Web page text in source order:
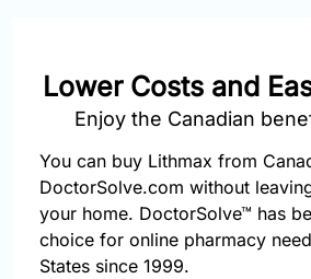
Lower Costs and
Enjoy the Canadian
You can buy Lithmax from
DoctorSolve.com without
your home. DoctorSolve™ has
choice for online pharmacy
States since 1999.